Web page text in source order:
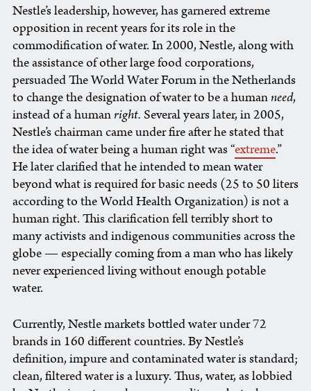
Nestle’s leadership, however, has garnered extreme
opposition in recent years for its role in the
commodification of water. In 2000, Nestle, along with
the assistance of other large food corporations,
persuaded The World Water Forum in the Netherlands
to change the designation of water to be a humanneed,
instead of a humanright.Several years later, in 2005,
Nestle’s chairman came under fire after he stated that
the idea of water being a human right was “extreme.”
He later clarified that he intended to mean water
beyond what is required for basic needs (25 to 50 liters
according to the World Health Organization) is not a
human right. This clarification fell terribly short to
many activists and indigenous communities across the
globe — especially coming from a man who has likely
never experienced living without enough potable
water.
Currently, Nestle markets bottled water under 72
brands in 160 different countries. By Nestle’s
definition, impure and contaminated water is standard;
clean, filtered water is a luxury. Thus, water, as lobbied